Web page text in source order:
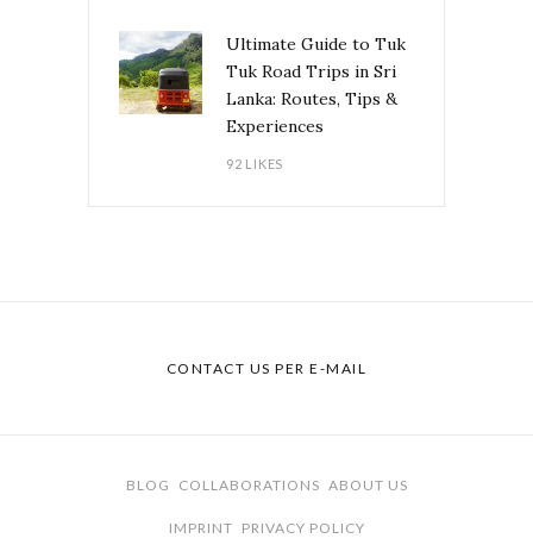
Ultimate Guide to Tuk
Tuk Road Trips in Sri
Lanka: Routes, Tips &
Experiences
92 LIKES
CONTACT US PER E-MAIL
BLOG COLLABORATIONS ABOUT US
IMPRINT PRIVACY POLICY